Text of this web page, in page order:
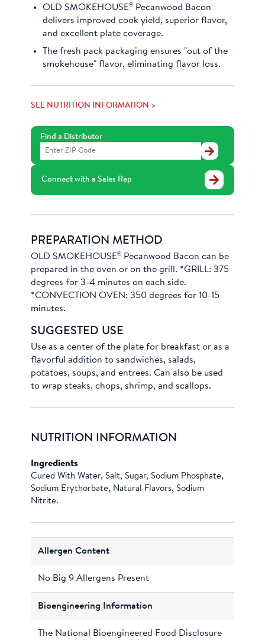
OLD SMOKEHOUSE®Pecanwood Bacon
delivers improved cook yield, superior flavor,
and excellent plate coverage.
The fresh pack packaging ensures "out of the
smokehouse" flavor, eliminating flavor loss.
SEE NUTRITION INFORMATION >
Find a Distributor
Find
a
Distributor
Connect with a Sales Rep
PREPARATION METHOD
OLD SMOKEHOUSE®Pecanwood Bacon can be
prepared in the oven or on the grill. *GRILL: 375
degrees for 3-4 minutes on each side.
*CONVECTION OVEN: 350 degrees for 10-15
minutes.
SUGGESTED USE
Use as a center of the plate for breakfast or as a
flavorful addition to sandwiches, salads,
potatoes, soups, and entrees. Can also be used
to wrap steaks, chops, shrimp, and scallops.
NUTRITION INFORMATION
Ingredients
Cured With Water, Salt, Sugar, Sodium Phosphate,
Sodium Erythorbate, Natural Flavors, Sodium
Nitrite.
Allergen Content
No Big 9 Allergens Present
Bioengineering Information
The National Bioengineered Food Disclosure